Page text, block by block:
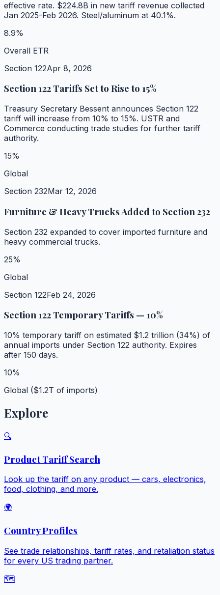
effective rate. $224.8B in new tariff revenue collected
Jan 2025-Feb 2026. Steel/aluminum at 40.1%.
8.9%
Overall ETR
Section 122Apr 8, 2026
Section 122 Tariffs Set to Rise to 15%
Treasury Secretary Bessent announces Section 122
tariff will increase from 10% to 15%. USTR and
Commerce conducting trade studies for further tariff
authority.
15%
Global
Section 232Mar 12, 2026
Furniture & Heavy Trucks Added to Section 232
Section 232 expanded to cover imported furniture and
heavy commercial trucks.
25%
Global
Section 122Feb 24, 2026
Section 122 Temporary Tariffs — 10%
10% temporary tariff on estimated $1.2 trillion (34%) of
annual imports under Section 122 authority. Expires
after 150 days.
10%
Global ($1.2T of imports)
Explore
🔍
Product Tariff Search
Look up the tariff on any product — cars, electronics,
food, clothing, and more.
🌍
Country Profiles
See trade relationships, tariff rates, and retaliation status
for every US trading partner.
🗺️